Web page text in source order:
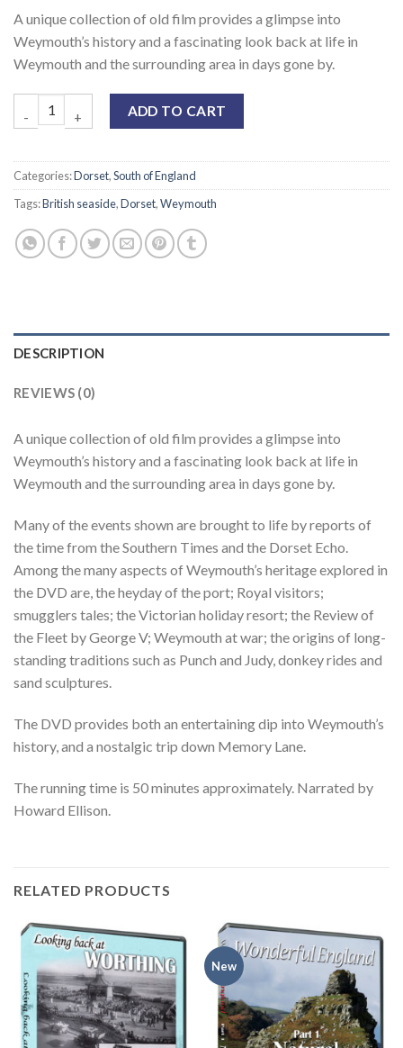
A unique collection of old film provides a glimpse into
Weymouth’s history and a fascinating look back at life in
Weymouth and the surrounding area in days gone by.
ADD TO CART
Categories:Dorset,South of England
Tags:British seaside,Dorset,Weymouth
DESCRIPTION
REVIEWS (0)
A unique collection of old film provides a glimpse into
Weymouth’s history and a fascinating look back at life in
Weymouth and the surrounding area in days gone by.
Many of the events shown are brought to life by reports of
the time from the Southern Times and the Dorset Echo.
Among the many aspects of Weymouth’s heritage explored in
the DVD are, the heyday of the port; Royal visitors;
smugglers tales; the Victorian holiday resort; the Review of
the Fleet by George V; Weymouth at war; the origins of long-
standing traditions such as Punch and Judy, donkey rides and
sand sculptures.
The DVD provides both an entertaining dip into Weymouth’s
history, and a nostalgic trip down Memory Lane.
The running time is 50 minutes approximately. Narrated by
Howard Ellison.
RELATED PRODUCTS
New